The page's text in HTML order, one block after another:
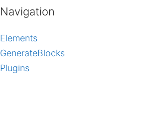
Navigation
Elements
GenerateBlocks
Plugins